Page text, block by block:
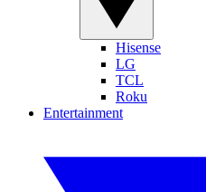
Hisense
LG
TCL
Roku
Entertainment